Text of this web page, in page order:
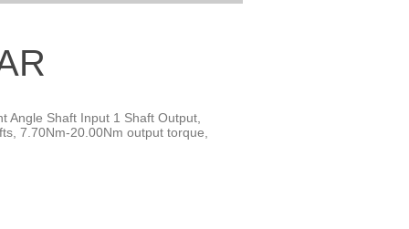
Angle Shaft Input 1 Shaft Output,
7.70Nm-20.00Nm output torque,